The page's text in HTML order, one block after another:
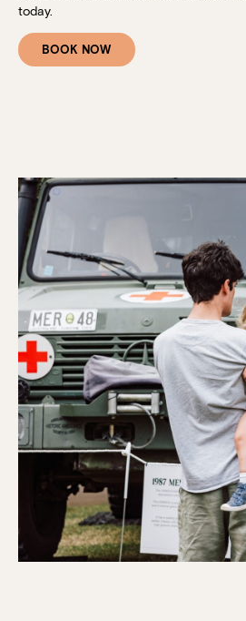
today.
BOOK NOW